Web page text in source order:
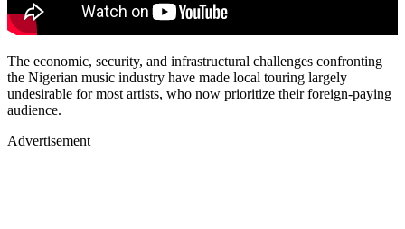
The economic, security, and infrastructural challenges confronting
the Nigerian music industry have made local touring largely
undesirable for most artists, who now prioritize their foreign-paying
audience.
Advertisement